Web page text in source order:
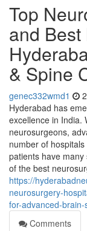
Top
and
& Spine
genec332wmd1
Hyderabad has
excellence in India.
neurosurgeons,
number of
patients have
of the best
https://
neurosurgery-
for-advanced-
Comments